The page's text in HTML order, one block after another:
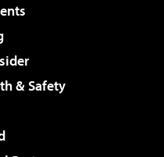
& Safety